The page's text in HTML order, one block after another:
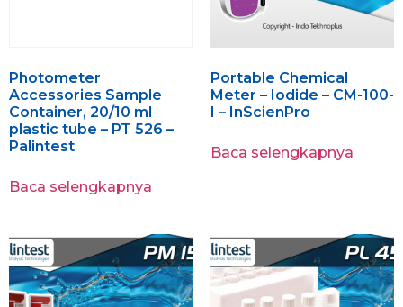
Photometer
Accessories Sample
Container, 20/10 ml
plastic tube – PT 526 –
Palintest
Baca selengkapnya
Portable Chemical
Meter – Iodide – CM-100-
I – InScienPro
Baca selengkapnya